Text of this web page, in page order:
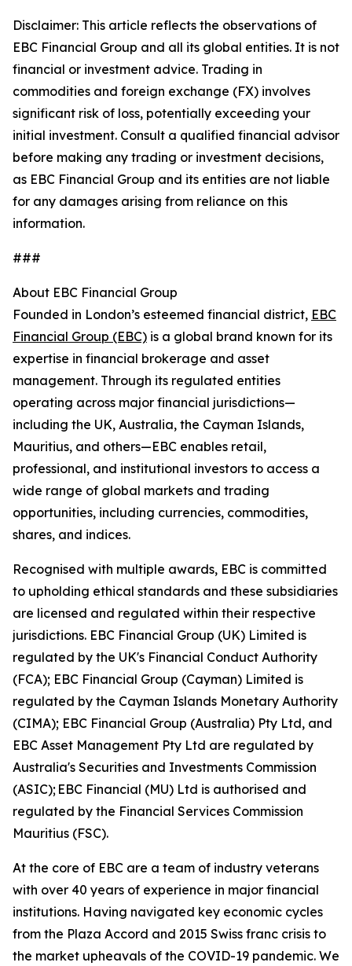
Disclaimer: This article reflects the observations of
EBC Financial Group and all its global entities. It is not
financial or investment advice. Trading in
commodities and foreign exchange (FX) involves
significant risk of loss, potentially exceeding your
initial investment. Consult a qualified financial advisor
before making any trading or investment decisions,
as EBC Financial Group and its entities are not liable
for any damages arising from reliance on this
information.
###
About EBC Financial Group
Founded in London’s esteemed financial district, EBC
Financial Group (EBC) is a global brand known for its
expertise in financial brokerage and asset
management. Through its regulated entities
operating across major financial jurisdictions—
including the UK, Australia, the Cayman Islands,
Mauritius, and others—EBC enables retail,
professional, and institutional investors to access a
wide range of global markets and trading
opportunities, including currencies, commodities,
shares, and indices.
Recognised with multiple awards, EBC is committed
to upholding ethical standards and these subsidiaries
are licensed and regulated within their respective
jurisdictions. EBC Financial Group (UK) Limited is
regulated by the UK's Financial Conduct Authority
(FCA); EBC Financial Group (Cayman) Limited is
regulated by the Cayman Islands Monetary Authority
(CIMA); EBC Financial Group (Australia) Pty Ltd, and
EBC Asset Management Pty Ltd are regulated by
Australia's Securities and Investments Commission
(ASIC); EBC Financial (MU) Ltd is authorised and
regulated by the Financial Services Commission
Mauritius (FSC).
At the core of EBC are a team of industry veterans
with over 40 years of experience in major financial
institutions. Having navigated key economic cycles
from the Plaza Accord and 2015 Swiss franc crisis to
the market upheavals of the COVID-19 pandemic. We